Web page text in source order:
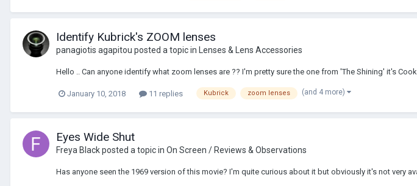
Identify Kubrick's ZOOM lenses
panagiotis agapitou posted a topic in Lenses & Lens Accessories
Hello .. Can anyone identify what zoom lenses are ?? I'm pretty sure the one from 'The Shining' it's
January 10, 2018 11 replies Kubrick zoom lenses (and 4 more)
Eyes Wide Shut
Freya Blackposted a topic in On Screen / Reviews & Observations
Has anyone seen the 1969 version of this movie? I'm quite curious about it but obviously it's not very